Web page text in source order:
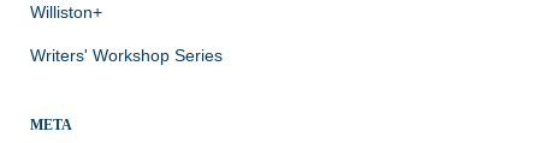
Williston+
Writers' Workshop Series
META